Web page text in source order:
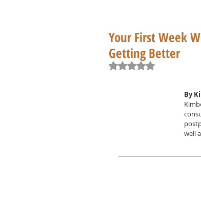
Your First Week
Getting Better
Rated NaN out of 5 stars.
By
well